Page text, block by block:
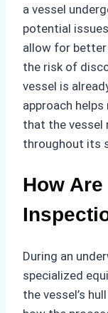
a vessel
potential
allow for better
the risk of
vessel is
approach
that the vessel
throughout its
How
During an
specialized
the vessel’s